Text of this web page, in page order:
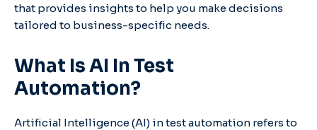
that provides insights to help you make decisions
tailored to business-specific needs.
What Is AI In Test
Automation?
Artificial Intelligence (AI) in test automation refers to